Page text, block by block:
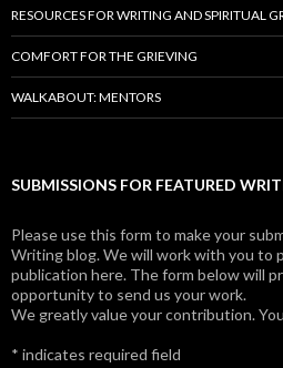
RESOURCES FOR WRITING AND SPIRITUAL
COMFORT FOR THE GRIEVING
WALKABOUT: MENTORS
SUBMISSIONS FOR FEATURED
Please use this form to make your
Writing blog. We will work with you to
publication here. The form below will
opportunity to send us your work.
We greatly value your contribution.
* indicates required field